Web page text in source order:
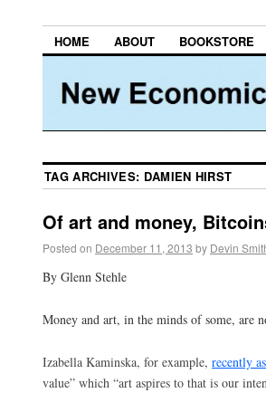
HOME ABOUT BOOKSTORE
TAG ARCHIVES: DAMIEN HIRST
Of art and money,
Posted on December 11, 2013 by Devin
By Glenn Stehle
Money and art, in the minds of some, are
Izabella Kaminska, for example, recently
value” which “art aspires to that is our